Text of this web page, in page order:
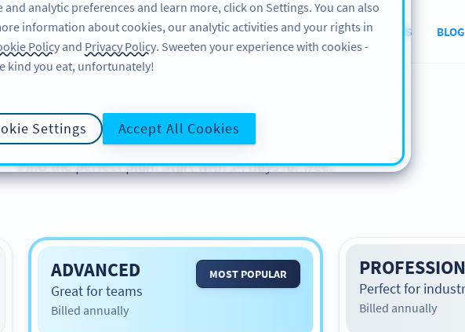
PRODUCT RESOURCES SUPPORT ABOUT US BLOG
Plans & Pricing
Find the perfect plan. Start with 14 days for free.
ADVANCED
Great for teams
Billed annually
MOST POPULAR
Perfect for
Billed annually
and analytic preferences and learn more, click on Settings. You can also
information about cookies, our analytic activities and your rights in
Policy and Privacy Policy. Sweeten your experience with cookies -
kind you eat, unfortunately!
Settings Accept All Cookies